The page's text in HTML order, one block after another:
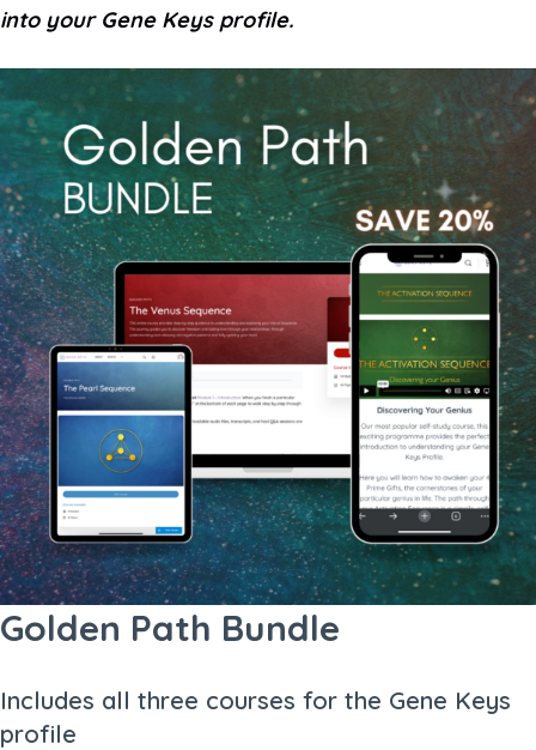
into your Gene Keys profile.
Golden Path Bundle
Includes all three courses for the Gene Keys
profile